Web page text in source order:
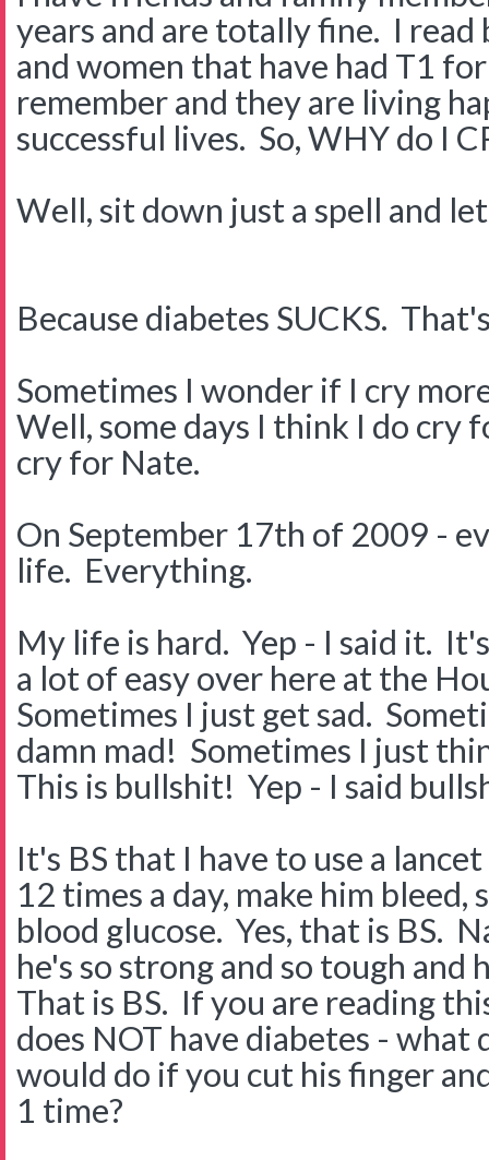
years and are totally fine. I
and women that have had T1
remember and they are living
successful lives. So, WHY do I
Well, sit down just a spell and
Because diabetes SUCKS.
Sometimes I wonder if I cry
Well, some days I think I do cry
cry for Nate.
On September 17th of 2009 -
life. Everything.
My life is hard. Yep - I said it.
a lot of easy over here at the
Sometimes I just get sad.
damn mad! Sometimes I just
This is bullshit! Yep - I said
It's BS that I have to use a
12 times a day, make him bleed,
blood glucose. Yes, that is BS.
he's so strong and so tough and
That is BS. If you are reading
does NOT have diabetes -
would do if you cut his finger
1 time?